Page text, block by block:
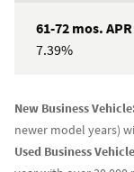
61-
72
as
low
as
7.39%
New Business
newer model years)
Used Business